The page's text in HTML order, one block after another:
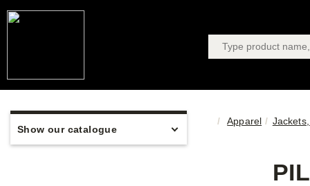
Show our catalogue
Apparel